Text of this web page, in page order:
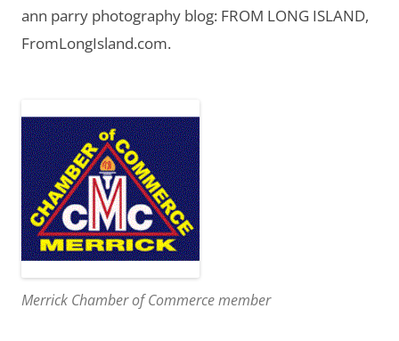
ann parry photography blog: FROM LONG ISLAND,
FromLongIsland.com.
Merrick Chamber of Commerce member